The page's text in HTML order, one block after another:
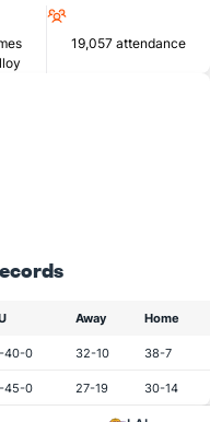
19,057 attendance
Away Home
40-0 32-10 38-7
45-0 27-19 30-14